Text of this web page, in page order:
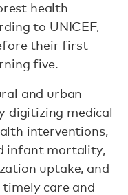
health
to UNICEF,
their first
five.
and urban
digitizing medical
interventions,
infant mortality,
uptake, and
timely care and